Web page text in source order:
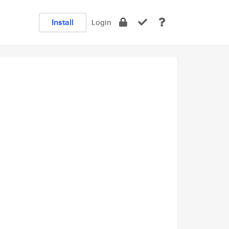
Install Login